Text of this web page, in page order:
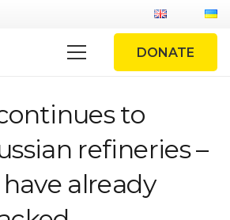
DONATE
to
refineries –
already